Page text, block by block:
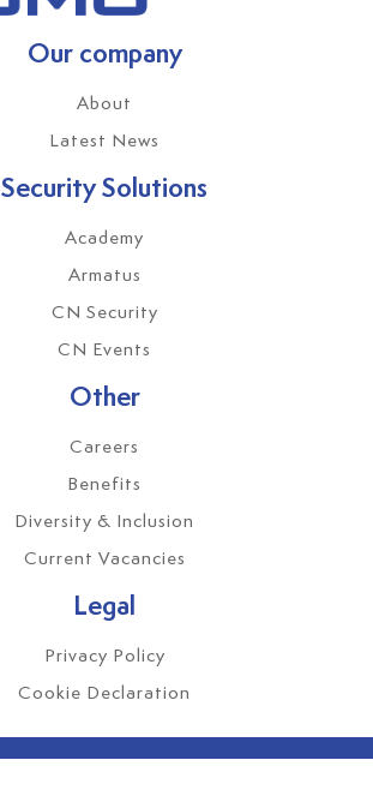
Our company
About
Latest News
Security Solutions
Academy
Armatus
CN Security
CN Events
Other
Careers
Benefits
Diversity & Inclusion
Current Vacancies
Legal
Privacy Policy
Cookie Declaration